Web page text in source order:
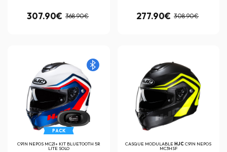
307.90€ 368.90€ 277.90€ 308.90€
PACK
C91N NEPOS MC21+ KIT BLUETOOTH 5R
LITE SOLO
CASQUE MODULABLEHJCC91N NEPOS
MC3HSF